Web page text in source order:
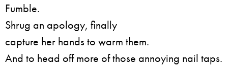
Fumble.
Shrug an apology, finally
capture her hands to warm them.
And to head off more of those annoying nail taps.